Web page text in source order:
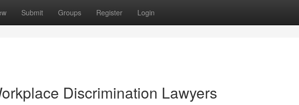
Submit Groups Register Login
Discrimination Lawyers